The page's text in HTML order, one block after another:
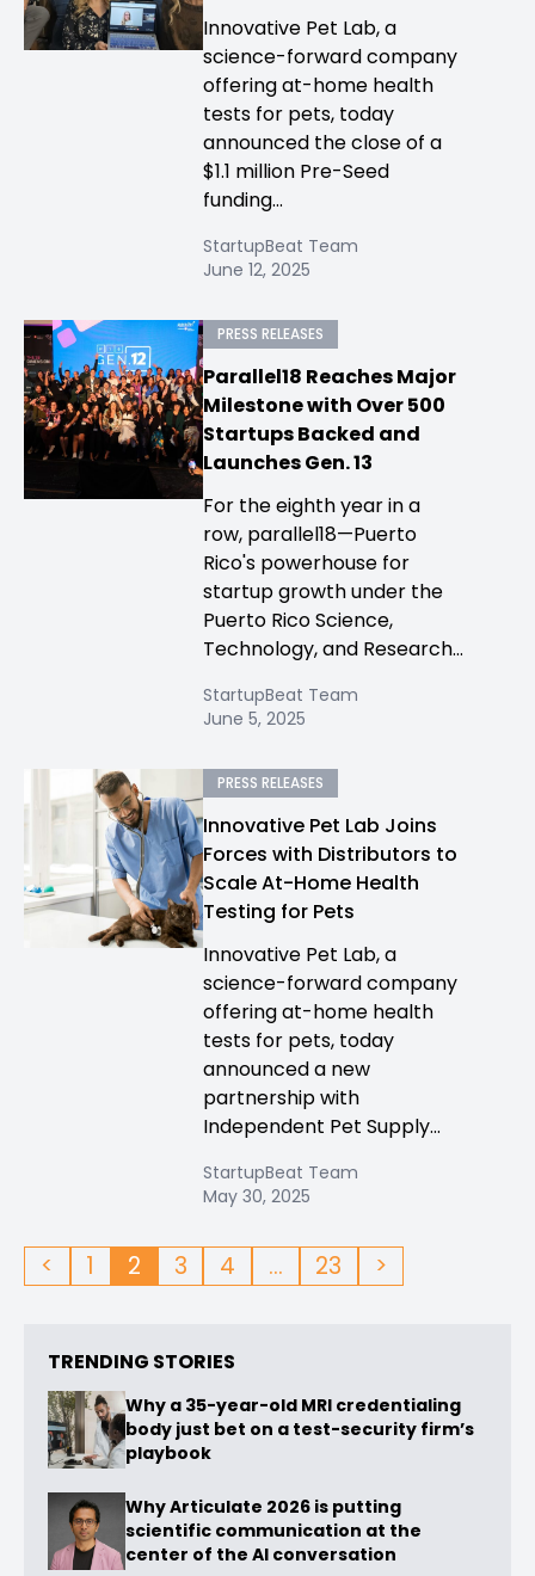
Innovative Pet Lab, a
science-forward company
offering at-home health
tests for pets, today
announced the close of a
$1.1 million Pre-Seed
funding...
StartupBeat Team
June 12, 2025
PRESS RELEASES
Parallel18 Reaches Major
Milestone with Over 500
Startups Backed and
Launches Gen. 13
For the eighth year in a
row, parallel18—Puerto
Rico's powerhouse for
startup growth under the
Puerto Rico Science,
Technology, and Research...
StartupBeat Team
June 5, 2025
PRESS RELEASES
Innovative Pet Lab Joins
Forces with Distributors to
Scale At-Home Health
Testing for Pets
Innovative Pet Lab, a
science-forward company
offering at-home health
tests for pets, today
announced a new
partnership with
Independent Pet Supply...
StartupBeat Team
May 30, 2025
< 1 2 3 4 … 23 >
TRENDING STORIES
Why a 35-year-old MRI credentialing
body just bet on a test-security firm’s
playbook
Why Articulate 2026 is putting
scientific communication at the
center of the AI conversation